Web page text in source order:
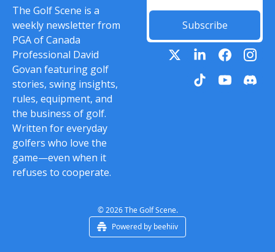
The Golf Scene is a
weekly newsletter from
PGA of Canada
Professional David
Govan featuring golf
stories, swing insights,
rules, equipment, and
the business of golf.
Written for everyday
golfers who love the
game—even when it
refuses to cooperate.
Subscribe
© 2026 The Golf Scene.
Powered by beehiiv